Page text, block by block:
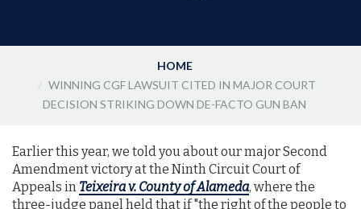
HOME
WINNING CGF LAWSUIT CITED IN MAJOR COURT
DECISION STRIKING DOWN DE-FACTO GUN BAN
Earlier this year, we told you about our major Second
Amendment victory at the Ninth Circuit Court of
Appeals in Teixeira v. County of Alameda, where the
three-judge panel held that if "the right of the people to